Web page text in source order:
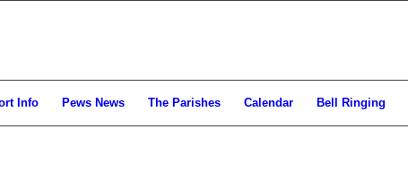
Info Pews News The Parishes Calendar Bell Ringing